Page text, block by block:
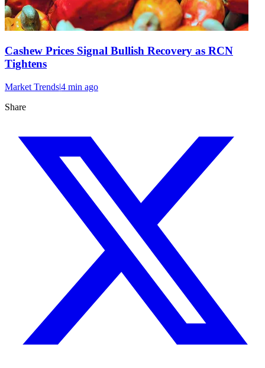
Cashew Prices Signal Bullish Recovery as RCN
Tightens
Market Trends|4 min ago
Share